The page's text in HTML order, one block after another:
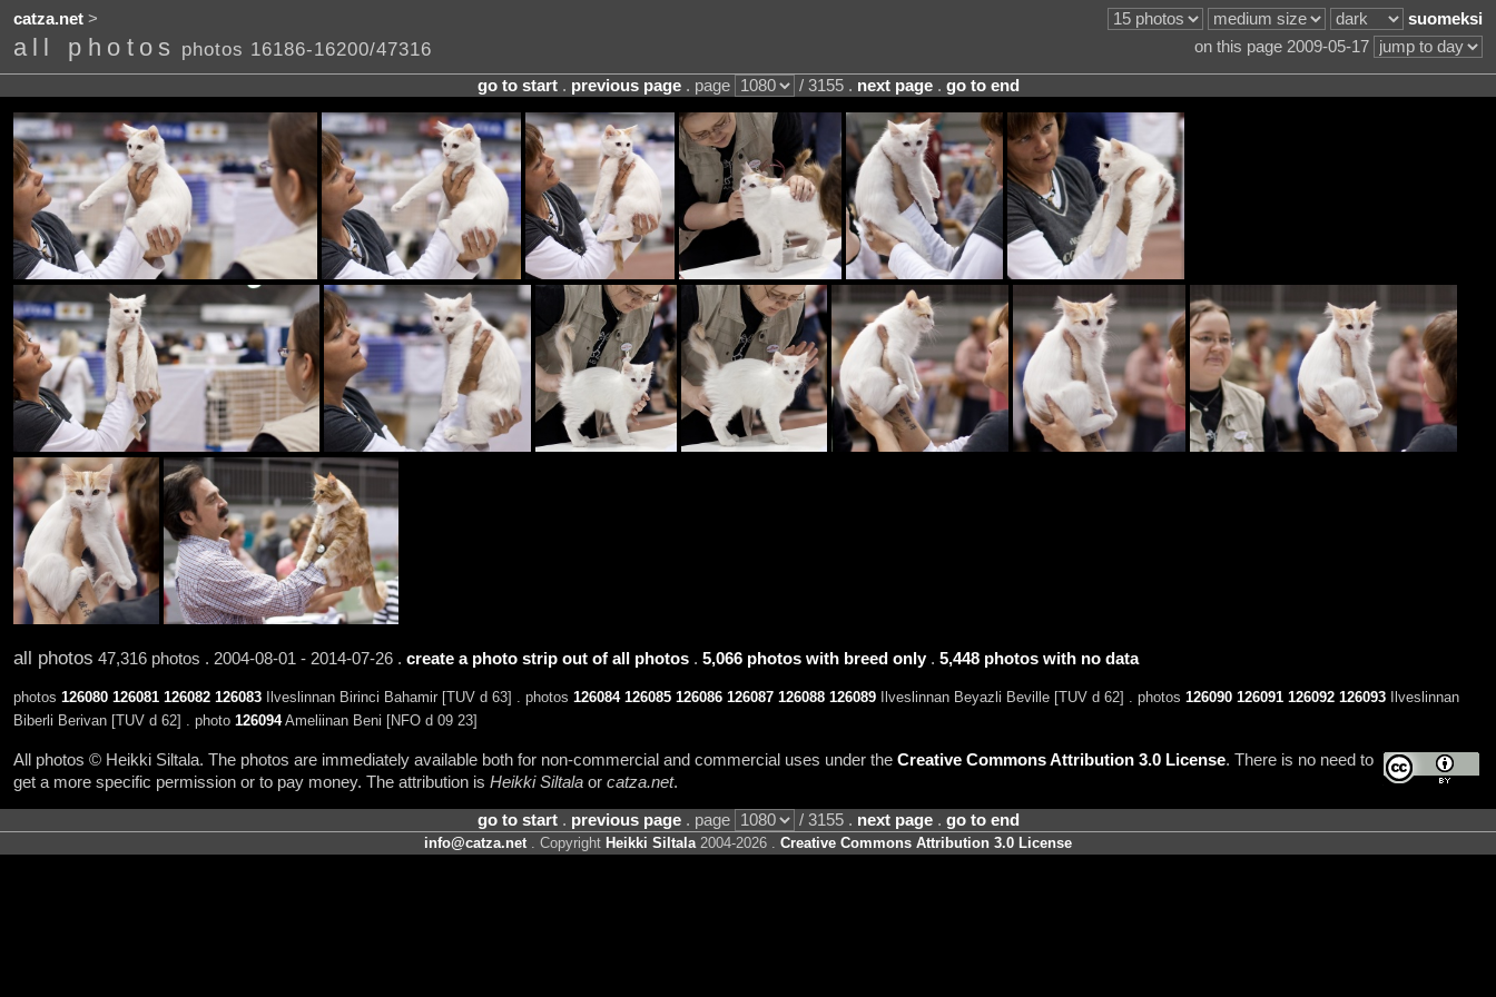
catza.net> suomeksi
all photos photos 16186-16200/47316 on this page 2009-05-17
go to start. previous page. page / 3155 . next page. go to end
all photos 47,316 photos . 2004-08-01 - 2014-07-26 . create a photo strip out of all photos. 5,066 photos with breed only. 5,448 photos with no data
photos 126080 126081 126082 126083Ilveslinnan Birinci Bahamir [TUV d 63] . photos 126084 126085 126086 126087 126088 126089Ilveslinnan Beyazli Beville [TUV d 62] . photos 126090 126091 126092 126093Ilveslinnan
Biberli Berivan [TUV d 62] . photo 126094Ameliinan Beni [NFO d 09 23]
All photos © Heikki Siltala. The photos are immediately available both for non-commercial and commercial uses under the Creative Commons Attribution 3.0 License. There is no need to
get a more specific permission or to pay money. The attribution is Heikki Siltalaor catza.net.
go to start. previous page. page / 3155 . next page. go to end
info@catza.net. Copyright Heikki Siltala2004-2026 . Creative Commons Attribution 3.0 License